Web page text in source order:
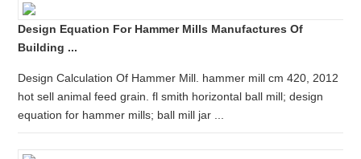
Design Equation For Hammer Mills Manufactures Of
Building ...
Design Calculation Of Hammer Mill. hammer mill cm 420, 2012
hot sell animal feed grain. fl smith horizontal ball mill; design
equation for hammer mills; ball mill jar ...